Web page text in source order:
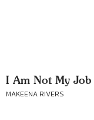
I Am Not My Job
MAKEENA RIVERS